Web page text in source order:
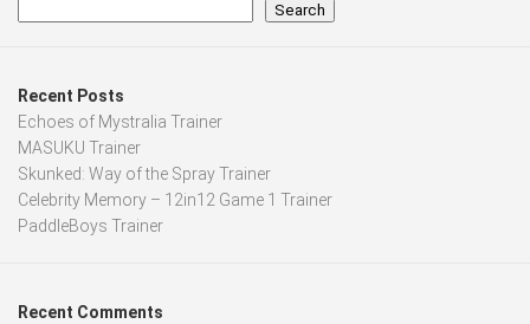
Search
Recent Posts
Echoes of Mystralia Trainer
MASUKU Trainer
Skunked: Way of the Spray Trainer
Celebrity Memory – 12in12 Game 1 Trainer
PaddleBoys Trainer
Recent Comments